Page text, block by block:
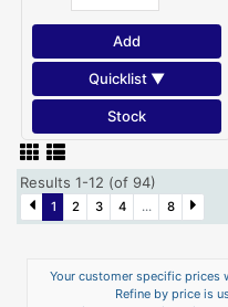
Add
Quicklist ▼
Stock
Results 1-12 (of 94)
1 2 3 4 ... 8
Your customer specific prices
Refine by price is